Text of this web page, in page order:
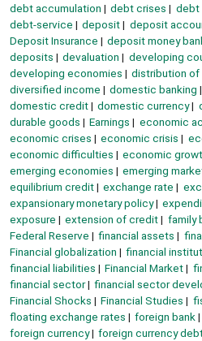
debt accumulation
debt crises debt
debt-service
deposit deposit
Deposit Insurance
deposit money
deposits
devaluation
developing
developing economies
distribution of
diversified income
domestic banking
domestic credit
domestic currency
durable goods
Earnings economic
economic crises
economic crisis
economic difficulties
economic
emerging economies
emerging
equilibrium credit
exchange rate
expansionary monetary policy
exposure
extension of credit family
Federal Reserve
financial assets
Financial globalization
financial
financial liabilities
Financial Market
financial sector
financial sector
Financial Shocks
Financial Studies
floating exchange rates
foreign bank
foreign currency
foreign currency